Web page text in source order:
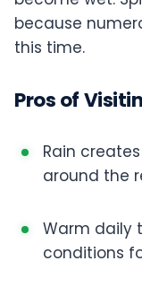
because
this time.
Pros of
Rain
around the
Warm daily
conditions